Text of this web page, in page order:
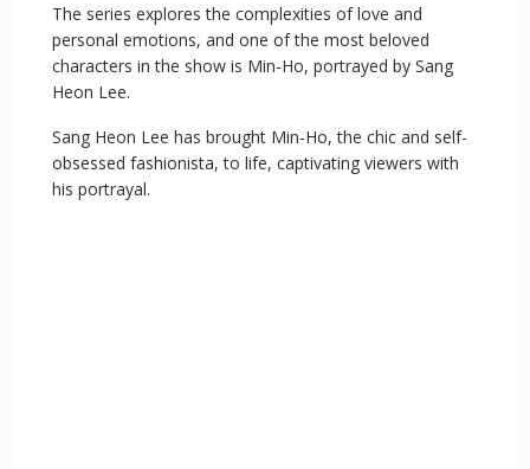
The series explores the complexities of love and
personal emotions, and one of the most beloved
characters in the show is Min-Ho, portrayed by Sang
Heon Lee.
Sang Heon Lee has brought Min-Ho, the chic and self-
obsessed fashionista, to life, captivating viewers with
his portrayal.